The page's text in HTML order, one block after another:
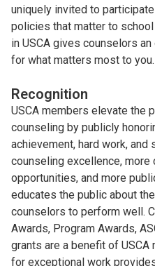
uniquely invited to
policies that matter to
in USCA gives counselors
for what matters most to you.
Recognition
USCA members elevate the
counseling by publicly
achievement, hard work,
counseling excellence, more
opportunities, and more
educates the public about
counselors to perform well.
Awards, Program Awards,
grants are a benefit of
for exceptional work